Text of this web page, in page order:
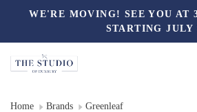
WE'RE MOVING! SEE YOU AT
STARTING JULY
Home Brands Greenleaf